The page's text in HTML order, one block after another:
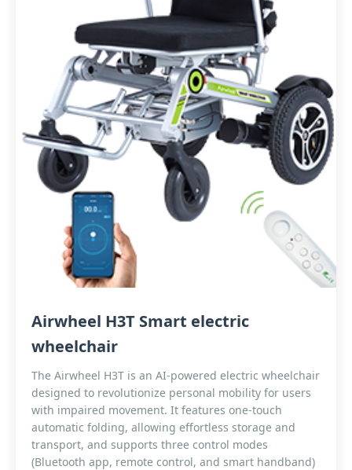
Airwheel H3T Smart electric
wheelchair
The Airwheel H3T is an AI-powered electric wheelchair
designed to revolutionize personal mobility for users
with impaired movement. It features one-touch
automatic folding, allowing effortless storage and
transport, and supports three control modes
(Bluetooth app, remote control, and smart handband)